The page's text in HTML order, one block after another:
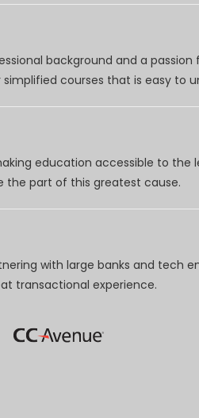
background and a
courses that is easy to
education accessible to the
the part of this greatest cause.
with large banks and
transactional experience.